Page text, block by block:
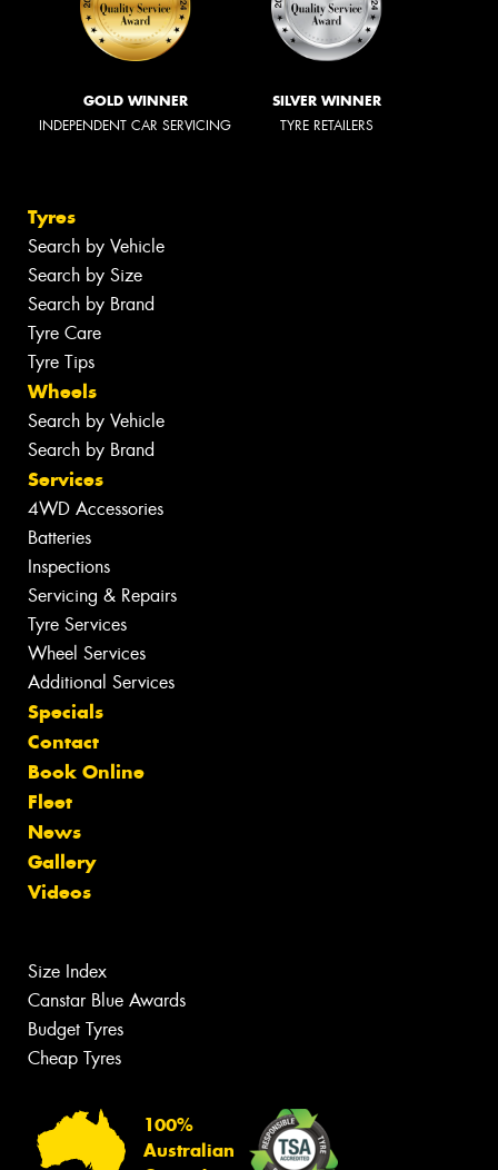
GOLD WINNER
INDEPENDENT CAR SERVICING
SILVER WINNER
TYRE RETAILERS
Tyres
Search by Vehicle
Search by Size
Search by Brand
Tyre Care
Tyre Tips
Wheels
Search by Vehicle
Search by Brand
Services
4WD Accessories
Batteries
Inspections
Servicing & Repairs
Tyre Services
Wheel Services
Additional Services
Specials
Contact
Book Online
Fleet
News
Gallery
Videos
Size Index
Canstar Blue Awards
Budget Tyres
Cheap Tyres
100%
Australian